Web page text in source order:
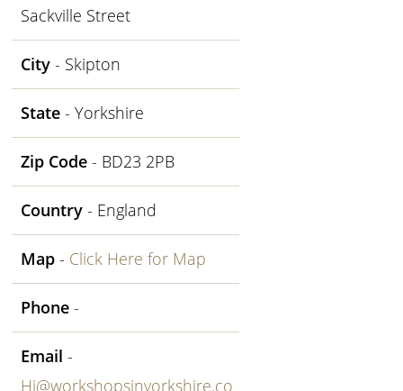
Sackville Street
City - Skipton
State - Yorkshire
Zip Code - BD23 2PB
Country - England
Map - Click Here for Map
Phone -
Email -
Hi@workshopsinyorkshire.co